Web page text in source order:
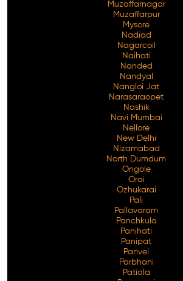
Muzaffarnagar
Muzaffarpur
Mysore
Nadiad
Nagarcoil
Naihati
Nanded
Nandyal
Nangloi Jat
Narasaraopet
Nashik
Navi Mumbai
Nellore
New Delhi
Nizamabad
North Dumdum
Ongole
Orai
Ozhukarai
Pali
Pallavaram
Panchkula
Panihati
Panipat
Panvel
Parbhani
Patiala